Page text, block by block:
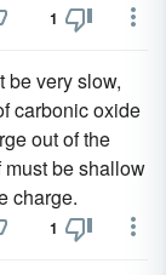
1
be very slow,
carbonic oxide
out of the
be shallow
charge.
1